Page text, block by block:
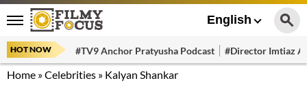
English
HOT NOW #TV9 Anchor Pratyusha Podcast #Director Imtiaz
Home »Celebrities » Kalyan Shankar